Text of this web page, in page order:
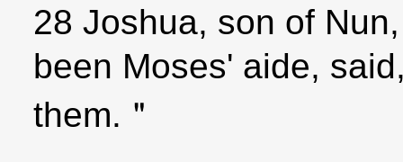
28 Joshua, son of
been Moses' aide,
them.＂